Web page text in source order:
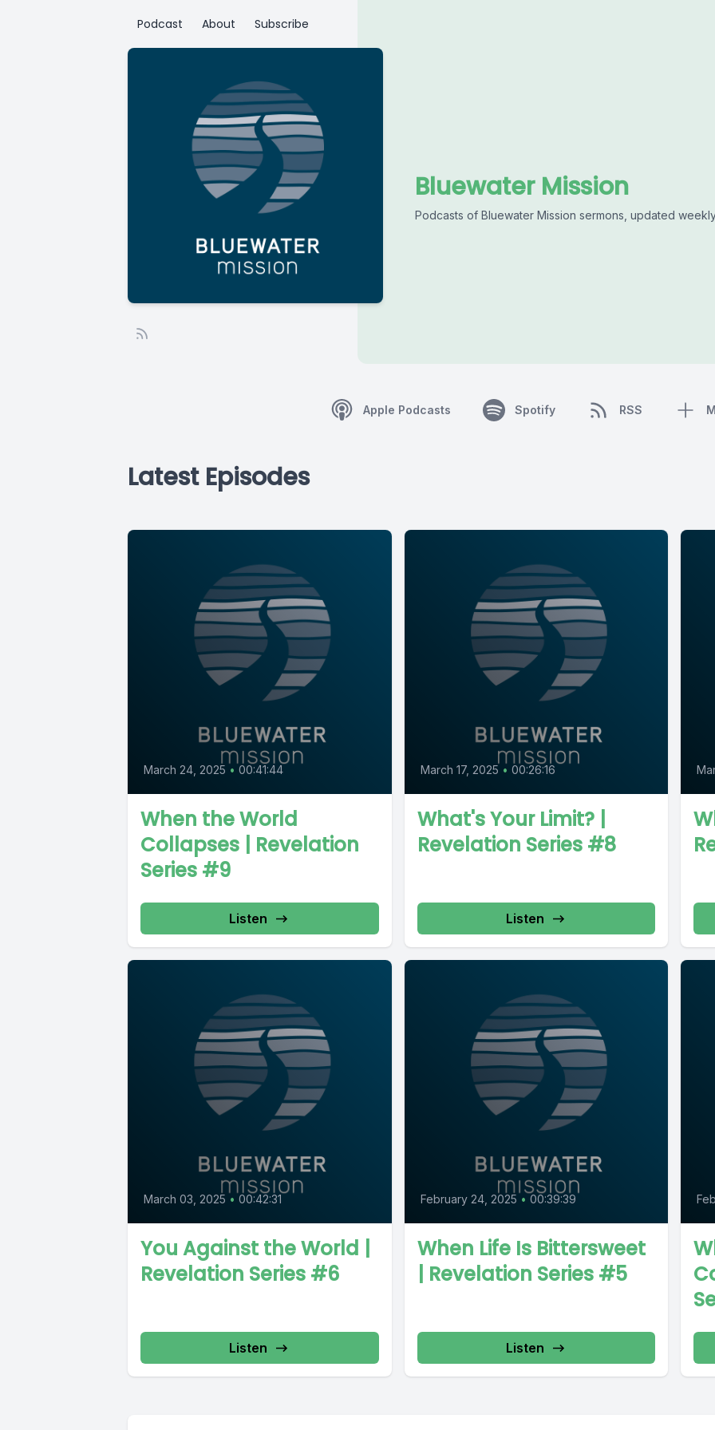
Podcast About Subscribe
Bluewater Mission
Podcasts of Bluewater Mission sermons, updated
Apple Podcasts Spotify RSS
Latest Episodes
March 24, 2025 • 00:41:44
When the World
Collapses | Revelation
Series #9
Listen
March 17, 2025 • 00:26:16
What's Your Limit? |
Revelation Series #8
Listen
March 03, 2025 • 00:42:31
You Against the World |
Revelation Series #6
Listen
February 24, 2025 • 00:39:39
When Life Is Bittersweet
| Revelation Series #5
Listen